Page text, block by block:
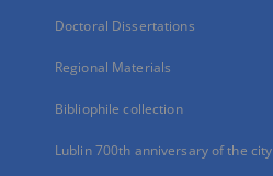
Doctoral Dissertations
Regional Materials
Bibliophile collection
Lublin 700th anniversary of the city